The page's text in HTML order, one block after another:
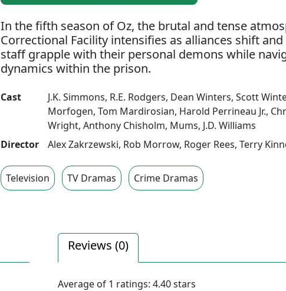
In the fifth season of Oz, the brutal and tense
Correctional Facility intensifies as alliances shift
staff grapple with their personal demons while
dynamics within the prison.
Cast J.K. Simmons, R.E. Rodgers, Dean Winters, Scott
Morfogen, Tom Mardirosian, Harold Perrineau Jr.,
Wright, Anthony Chisholm, Mums, J.D. Williams
Director
Alex Zakrzewski, Rob Morrow, Roger Rees, Terry
Television TV Dramas Crime Dramas
Reviews (0)
Average of 1 ratings: 4.40stars